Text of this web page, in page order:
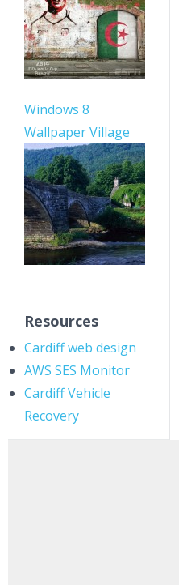
Windows 8
Wallpaper Village
Resources
Cardiff web design
AWS SES Monitor
Cardiff Vehicle
Recovery